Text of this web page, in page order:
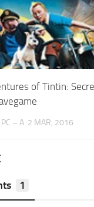
of Tintin:
– A 2 MAR, 2016
1